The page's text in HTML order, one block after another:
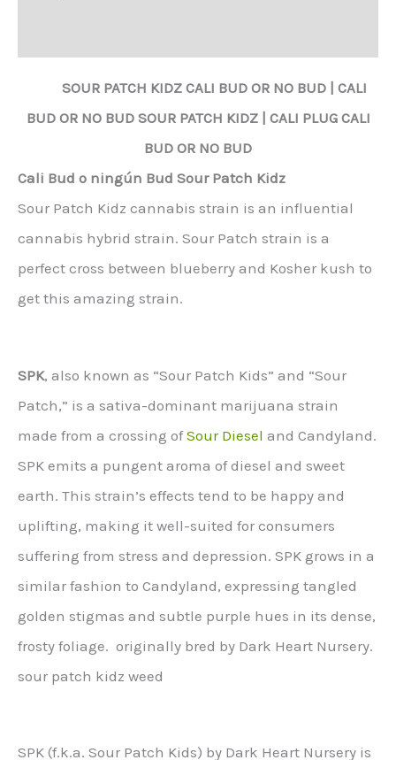
SOUR PATCH KIDZ CALI BUD OR NO BUD |
CALI
BUD OR NO BUD SOUR PATCH KIDZ
CALI PLUG CALI
BUD OR NO BUD
Cali Bud o ningún Bud Sour Patch Kidz
Sour Patch Kidz cannabis strain is an influential
cannabis hybrid strain. Sour Patch strain is a
perfect cross between blueberry and Kosher kush to
get this amazing strain.
SPK, also known as “Sour Patch Kids” and “Sour
Patch,” is a sativa-dominant marijuana strain
made from a crossing ofSour Diesel and Candyland.
SPK emits a pungent aroma of diesel and sweet
earth. This strain’s effects tend to be happy and
uplifting, making it well-suited for consumers
suffering from stress and depression. SPK grows in a
similar fashion to Candyland, expressing tangled
golden stigmas and subtle purple hues in its dense,
frosty foliage. originally bred by Dark Heart Nursery.
sour patch kidz weed
SPK (f.k.a. Sour Patch Kids) by Dark Heart Nursery is